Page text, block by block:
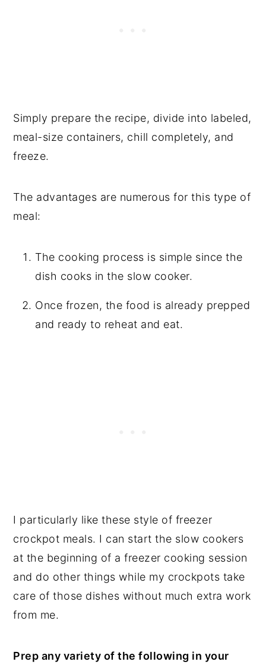
Simply prepare the recipe, divide into labeled,
meal-size containers, chill completely, and
freeze.
The advantages are numerous for this type of
meal:
The cooking process is simple since the
dish cooks in the slow cooker.
Once frozen, the food is already prepped
and ready to reheat and eat.
I particularly like these style of freezer
crockpot meals. I can start the slow cookers
at the beginning of a freezer cooking session
and do other things while my crockpots take
care of those dishes without much extra work
from me.
Prep any variety of the following in your